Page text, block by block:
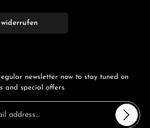
newsletter now to stay tuned on
and special offers.